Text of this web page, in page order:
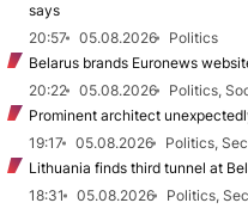
says
20:57
05.08.2026
Politics
Belarus brands Euronews
20:22
05.08.2026
Politics,
Prominent architect
19:17
05.08.2026
Politics,
Lithuania finds third tunnel at
18:31
05.08.2026
Politics,